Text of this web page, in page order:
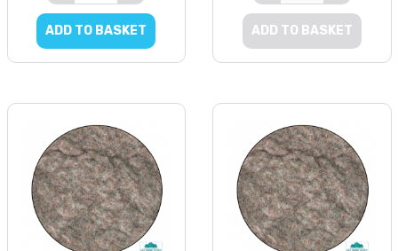
ADD TO BASKET ADD TO BASKET